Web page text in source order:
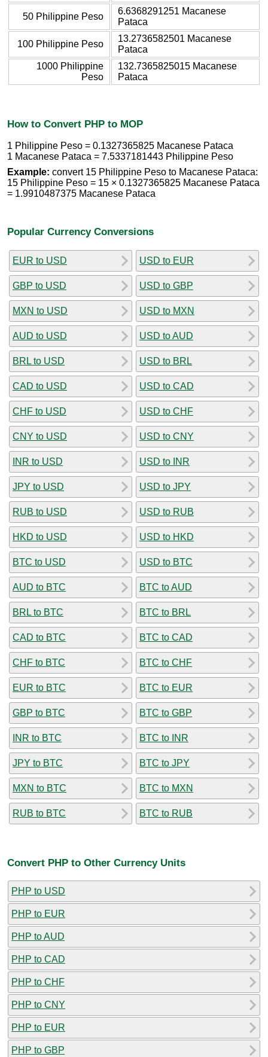
50 Philippine Peso
6.6368291251 Macanese
Pataca
100 Philippine Peso
13.2736582501 Macanese
Pataca
1000 Philippine
Peso
132.7365825015 Macanese
Pataca
How to Convert PHP to MOP
1 Philippine Peso = 0.1327365825 Macanese Pataca
1 Macanese Pataca = 7.5337181443 Philippine Peso
Example: convert 15 Philippine Peso to Macanese Pataca:
15 Philippine Peso = 15 × 0.1327365825 Macanese Pataca
= 1.9910487375 Macanese Pataca
Popular Currency Conversions
EUR to USD
GBP to USD
MXN to USD
AUD to USD
BRL to USD
CAD to USD
CHF to USD
CNY to USD
INR to USD
JPY to USD
RUB to USD
HKD to USD
BTC to USD
AUD to BTC
BRL to BTC
CAD to BTC
CHF to BTC
EUR to BTC
GBP to BTC
INR to BTC
JPY to BTC
MXN to BTC
RUB to BTC
USD to EUR
USD to GBP
USD to MXN
USD to AUD
USD to BRL
USD to CAD
USD to CHF
USD to CNY
USD to INR
USD to JPY
USD to RUB
USD to HKD
USD to BTC
BTC to AUD
BTC to BRL
BTC to CAD
BTC to CHF
BTC to EUR
BTC to GBP
BTC to INR
BTC to JPY
BTC to MXN
BTC to RUB
Convert PHP to Other Currency Units
PHP to USD
PHP to EUR
PHP to AUD
PHP to CAD
PHP to CHF
PHP to CNY
PHP to EUR
PHP to GBP